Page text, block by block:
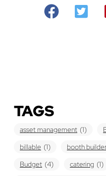
TAGS
asset management (1)
billable (1) booth builder
Budget (4) catering (1)